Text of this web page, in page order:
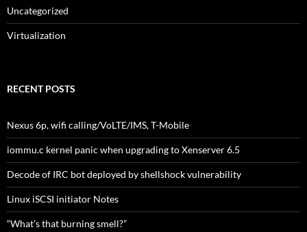
Uncategorized
Virtualization
RECENT POSTS
Nexus 6p, wifi calling/VoLTE/IMS, T-Mobile
iommu.c kernel panic when upgrading to Xenserver 6.5
Decode of IRC bot deployed by shellshock vulnerability
Linux iSCSI initiator Notes
“What’s that burning smell?”